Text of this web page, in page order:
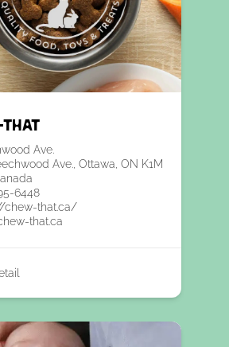
That
Ave.
Ave., Ottawa, ON K1M
6448
chew-that.ca/
that.ca